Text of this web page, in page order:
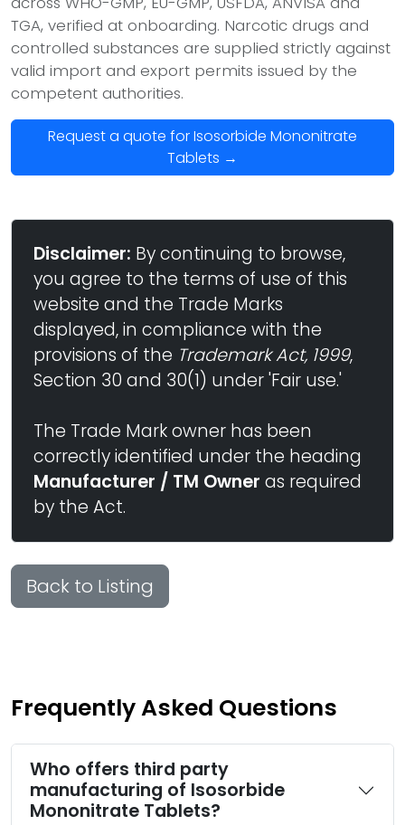
TGA, verified at onboarding. Narcotic drugs and
controlled substances are supplied strictly against
valid import and export permits issued by the
competent authorities.
Request a quote for Isosorbide Mononitrate
Tablets →
Disclaimer: By continuing to browse,
you agree to the terms of use of this
website and the Trade Marks
displayed, in compliance with the
provisions of the Trademark Act, 1999,
Section 30 and 30(1) under 'Fair use.'
The Trade Mark owner has been
correctly identified under the heading
Manufacturer / TM Owner as required
by the Act.
Back to Listing
Frequently Asked Questions
Who offers third party
manufacturing of Isosorbide
Mononitrate Tablets?